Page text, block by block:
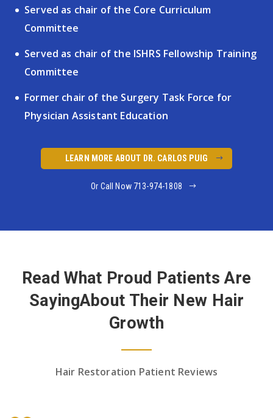
Served as chair of the Core Curriculum
Committee
Served as chair of the ISHRS Fellowship Training
Committee
Former chair of the Surgery Task Force for
Physician Assistant Education
LEARN MORE ABOUT DR. CARLOS PUIG
Or Call Now 713-974-1808
Read What Proud Patients Are
SayingAbout Their New Hair
Growth
Hair Restoration Patient Reviews